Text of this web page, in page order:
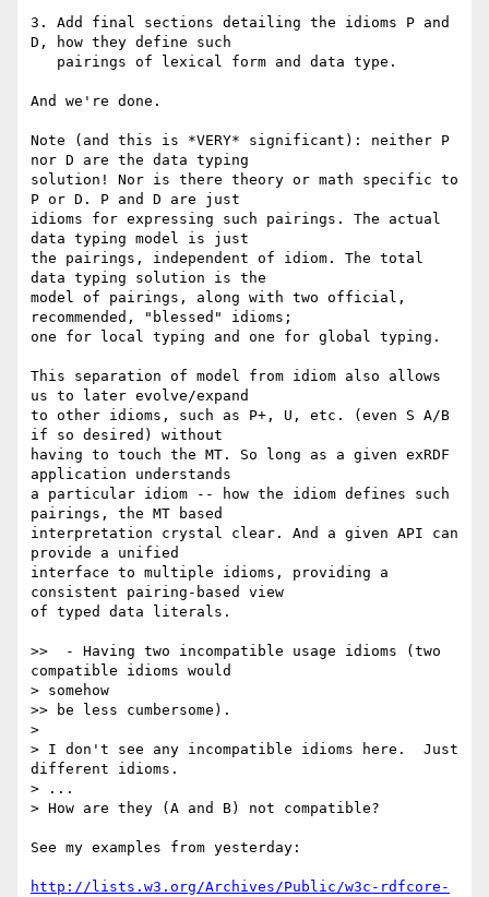
3. Add final sections detailing the idioms P and
D, how they define such
And we're done.
Note (and this is *VERY* significant): neither P
nor D are the data typing
solution! Nor is there theory or math specific to
P or D. P and D are just
idioms for expressing such pairings. The actual
data typing model is just
the pairings, independent of idiom. The total
data typing solution is the
model of pairings, along with two official,
recommended, "blessed" idioms;
one for local typing and one for global typing.
This separation of model from idiom also allows
us to later evolve/expand
to other idioms, such as P+, U, etc. (even S A/B
if so desired) without
having to touch the MT. So long as a given exRDF
application understands
a particular idiom -- how the idiom defines such
pairings, the MT based
interpretation crystal clear. And a given API can
provide a unified
interface to multiple idioms, providing a
consistent pairing-based view
of typed data literals.
>>  - Having two incompatible usage idioms (two
compatible idioms would
> somehow
>> be less cumbersome).
>
> I don't see any incompatible idioms here.  Just
different idioms.
> ...
> How are they (A and B) not compatible?
See my examples from yesterday:
http://lists.w3.org/Archives/Public/w3c-rdfcore-